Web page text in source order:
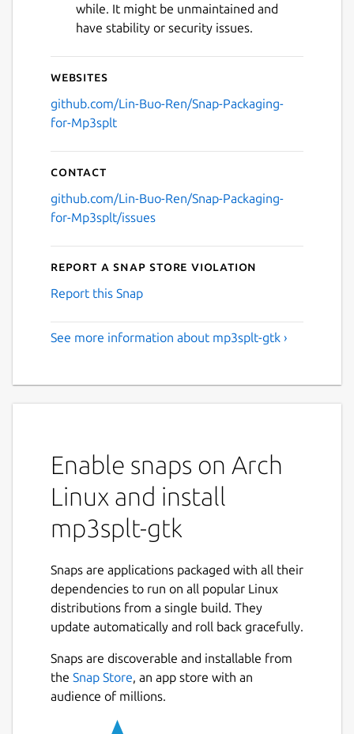
while. It might be unmaintained and
have stability or security issues.
Websites
github.com/Lin-Buo-Ren/Snap-Packaging-
for-Mp3splt
Contact
github.com/Lin-Buo-Ren/Snap-Packaging-
for-Mp3splt/issues
Report a Snap Store violation
Report this Snap
See more information about mp3splt-gtk ›
Enable snaps on Arch
Linux and install
mp3splt-gtk
Snaps are applications packaged with all their
dependencies to run on all popular Linux
distributions from a single build. They
update automatically and roll back gracefully.
Snaps are discoverable and installable from
the Snap Store, an app store with an
audience of millions.